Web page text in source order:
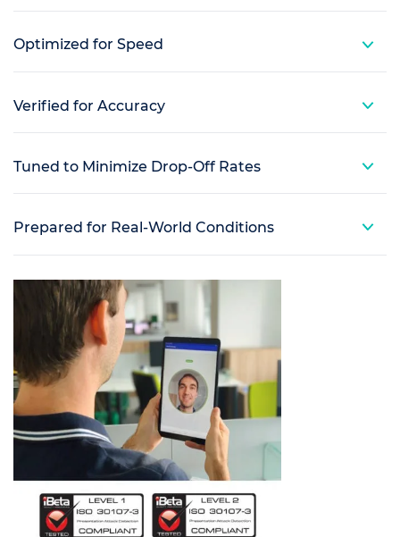
Optimized for Speed
Verified for Accuracy
Tuned to Minimize Drop-Off Rates
Prepared for Real-World Conditions